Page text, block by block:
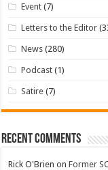
Event (7)
Letters to the Editor
News (280)
Podcast (1)
Satire (7)
Recent Comments
Rick O'Brien onFormer